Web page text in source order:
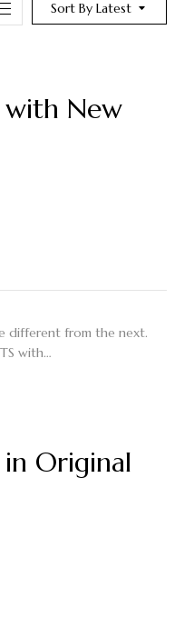
Sort By Latest
New
different from the next.
with…
Original